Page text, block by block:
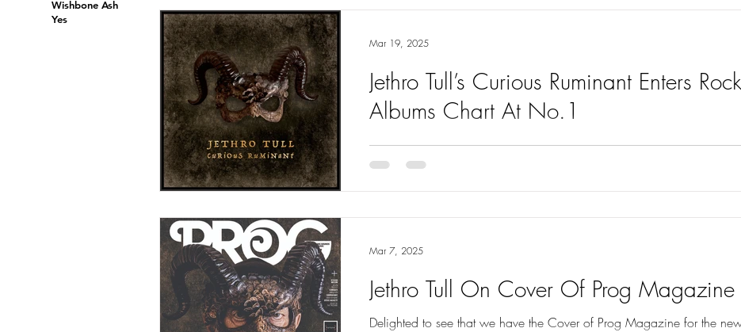
Jethro Tull’s Curious Ruminant Enters
Albums Chart At No.1
Delighted to say that Curious Ruminant the Jethro Tull album has
at No. 1
Mar 19, 2025
Jethro Tull On Cover Of Prog
Delighted to see that we have the Cover of Prog Magazine for the
Mar 7, 2025
Wishbone Ash
Yes